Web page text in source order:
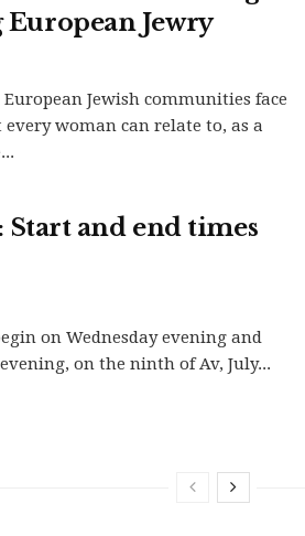
Jewry
Jewish communities face
woman can relate to, as a
Start and end times
on Wednesday evening and
on the ninth of Av, July...